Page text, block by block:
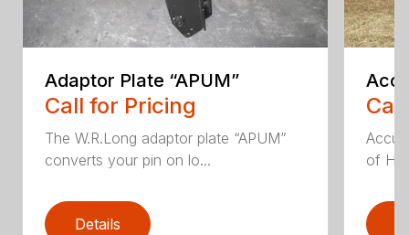
Adaptor Plate “APUM”
Call for Pricing
The W.R.Long adaptor plate “APUM”
converts your pin on lo...
Details
of